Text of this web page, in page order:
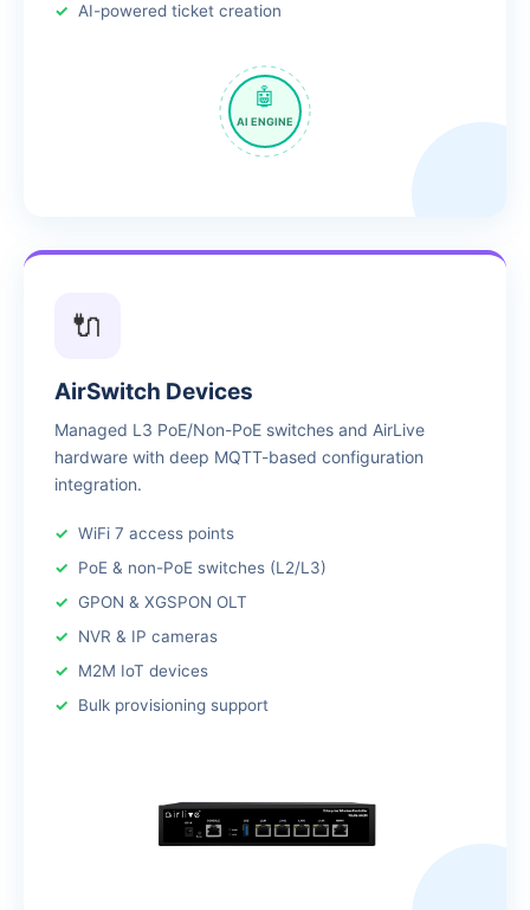
AI-powered ticket creation
🤖
AI ENGINE
🔌
AirSwitch Devices
Managed L3 PoE/Non-PoE switches and AirLive
hardware with deep MQTT-based configuration
integration.
WiFi 7 access points
PoE & non-PoE switches (L2/L3)
GPON & XGSPON OLT
NVR & IP cameras
M2M IoT devices
Bulk provisioning support